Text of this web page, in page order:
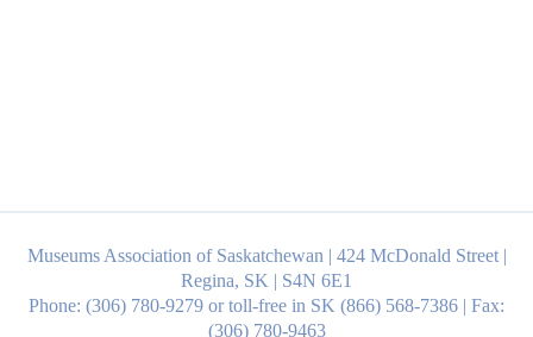
Museums Association of Saskatchewan | 424 McDonald Street |
Regina, SK | S4N 6E1
Phone: (306) 780-9279 or toll-free in SK (866) 568-7386 | Fax:
(306) 780-9463